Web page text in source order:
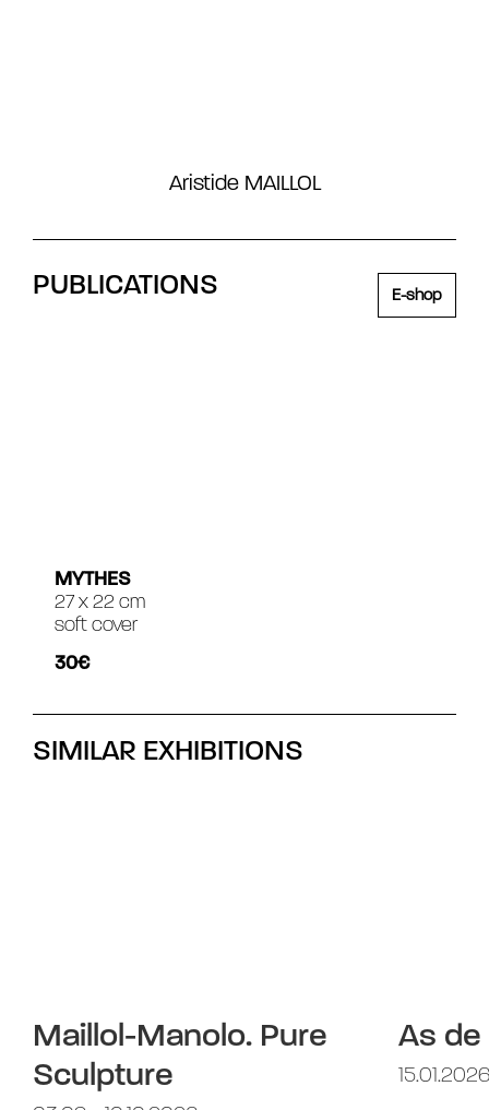
Aristide MAILLOL
PUBLICATIONS E-shop
MYTHES
27 x 22 cm
soft cover
30€
SIMILAR EXHIBITIONS
Maillol-Manolo. Pure
Sculpture
As de